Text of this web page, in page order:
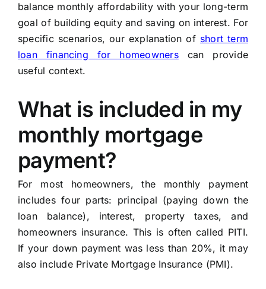
balance monthly affordability with your long-term
goal of building equity and saving on interest. For
specific scenarios, our explanation of short term
loan financing for homeownerscan provide
useful context.
What is included in my
monthly mortgage
payment?
For most homeowners, the monthly payment
includes four parts: principal (paying down the
loan balance), interest, property taxes, and
homeowners insurance. This is often called PITI.
If your down payment was less than 20%, it may
also include Private Mortgage Insurance (PMI).